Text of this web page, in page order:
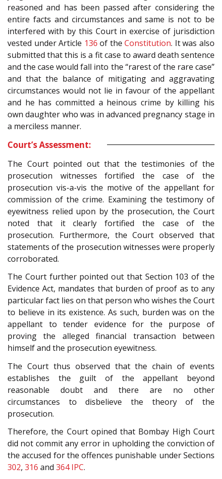
reasoned and has been passed after considering the
entire facts and circumstances and same is not to be
interfered with by this Court in exercise of jurisdiction
vested under Article 136 of theConstitution. It was also
submitted that this is a fit case to award death sentence
and the case would fall into the “rarest of the rare case”
and that the balance of mitigating and aggravating
circumstances would not lie in favour of the appellant
and he has committed a heinous crime by killing his
own daughter who was in advanced pregnancy stage in
a merciless manner.
Court’s Assessment:
The Court pointed out that the testimonies of the
prosecution witnesses fortified the case of the
prosecution vis-a-vis the motive of the appellant for
commission of the crime. Examining the testimony of
eyewitness relied upon by the prosecution, the Court
noted that it clearly fortified the case of the
prosecution. Furthermore, the Court observed that
statements of the prosecution witnesses were properly
corroborated.
The Court further pointed out that Section 103 of the
Evidence Act, mandates that burden of proof as to any
particular fact lies on that person who wishes the Court
to believe in its existence. As such, burden was on the
appellant to tender evidence for the purpose of
proving the alleged financial transaction between
himself and the prosecution eyewitness.
The Court thus observed that the chain of events
establishes the guilt of the appellant beyond
reasonable doubt and there are no other
circumstances to disbelieve the theory of the
prosecution.
Therefore, the Court opined that Bombay High Court
did not commit any error in upholding the conviction of
the accused for the offences punishable under Sections
302, 316 and 364 IPC.